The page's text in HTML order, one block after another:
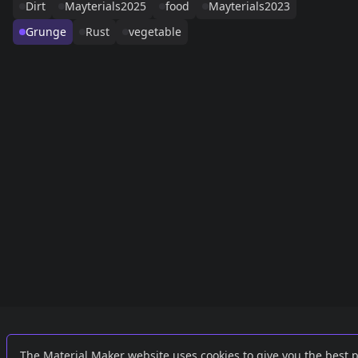
Dirt
Mayterials2025 food
Mayterials2023
Grunge
Rust vegetable